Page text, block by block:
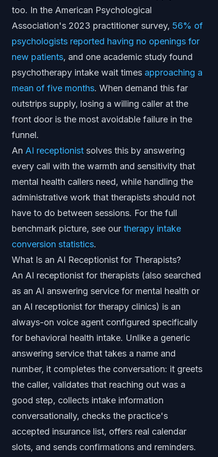
too. In the American Psychological
Association's 2023 practitioner survey, 56% of
psychologists reported having no openings for
new patients, and one academic study found
psychotherapy intake wait times approaching a
mean of five months. When demand this far
outstrips supply, losing a willing caller at the
front door is the most avoidable failure in the
funnel.
An AI receptionist solves this by answering
every call with the warmth and sensitivity that
mental health callers need, while handling the
administrative work that therapists should not
have to do between sessions. For the full
benchmark picture, see our therapy intake
conversion statistics.
What Is an AI Receptionist for Therapists?
An AI receptionist for therapists (also searched
as an AI answering service for mental health or
an AI receptionist for therapy clinics) is an
always-on voice agent configured specifically
for behavioral health intake. Unlike a generic
answering service that takes a name and
number, it completes the conversation: it greets
the caller, validates that reaching out was a
good step, collects intake information
conversationally, checks the practice's
accepted insurance list, offers real calendar
slots, and sends confirmations and reminders.